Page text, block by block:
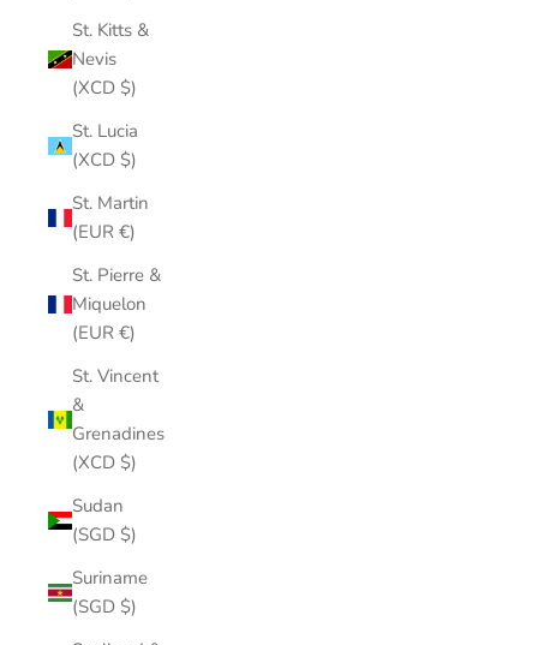
St. Kitts &
Nevis
(XCD $)
St. Lucia
(XCD $)
St. Martin
(EUR €)
St. Pierre &
Miquelon
(EUR €)
St. Vincent
&
Grenadines
(XCD $)
Sudan
(SGD $)
Suriname
(SGD $)